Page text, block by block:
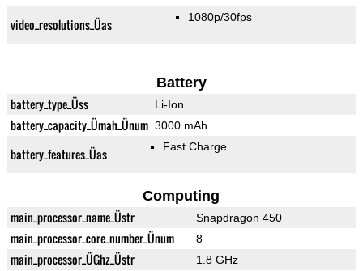
video_resolutions_Üas 1080p/30fps
Battery
battery_type_Üss Li-Ion
battery_capacity_Ümah_Ünum 3000 mAh
battery_features_Üas Fast Charge
Computing
main_processor_name_Üstr Snapdragon 450
main_processor_core_number_Ünum 8
main_processor_ÜGhz_Üstr 1.8 GHz